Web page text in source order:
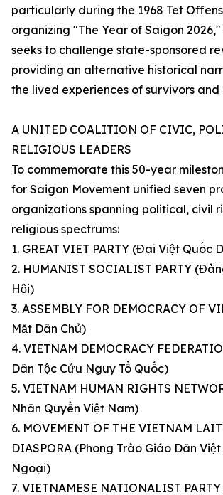
particularly during the 1968 Tet
organizing "The Year of Saigon
seeks to challenge state-sponsored
providing an alternative historical
the lived experiences of survivors and
A UNITED COALITION OF CIVIC,
RELIGIOUS LEADERS
To commemorate this 50-year
for Saigon Movement unified seven
organizations spanning political, civil
religious spectrums:
1. GREAT VIET PARTY (Đại Việt Quốc
2. HUMANIST SOCIALIST PARTY
Hội)
3. ASSEMBLY FOR DEMOCRACY OF
Mặt Dân Chủ)
4. VIETNAM DEMOCRACY
Dân Tộc Cứu Nguy Tổ Quốc)
5. VIETNAM HUMAN RIGHTS
Nhân Quyền Việt Nam)
6. MOVEMENT OF THE VIETNAM
DIASPORA (Phong Trào Giáo Dân
Ngoại)
7. VIETNAMESE NATIONALIST